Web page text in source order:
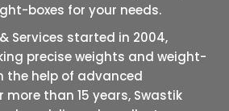
boxes for your needs.
Services started in 2004,
precise weights and weight-
the help of advanced
more than 15 years, Swastik